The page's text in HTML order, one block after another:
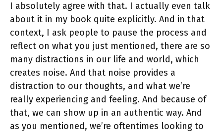
I absolutely agree with that. I actually even talk
about it in my book quite explicitly. And in that
context, I ask people to pause the process and
reflect on what you just mentioned, there are so
many distractions in our life and world, which
creates noise. And that noise provides a
distraction to our thoughts, and what we’re
really experiencing and feeling. And because of
that, we can show up in an authentic way. And
as you mentioned, we’re oftentimes looking to